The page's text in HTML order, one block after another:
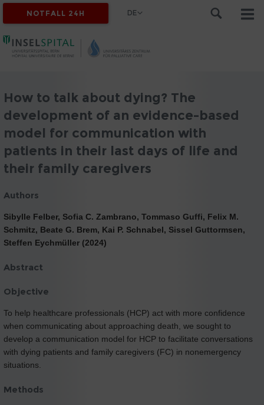
NOTFALL 24H DE
How to talk about dying? The
development of an evidence-based
model for communication with
patients in their last days of life and
their family caregivers
Authors
Sibylle Felber, Sofia C. Zambrano, Tommaso Guffi, Felix M.
Schmitz, Beate G. Brem, Kai P. Schnabel, Sissel Guttormsen,
Steffen Eychmüller (2024)
Abstract
Objective
To help healthcare professionals (HCP) act with more confidence
when communicating about approaching death, we sought to
develop a communication model for HCP to facilitate conversations
with dying patients and family caregivers (FC) in nonemergency
situations.
Methods